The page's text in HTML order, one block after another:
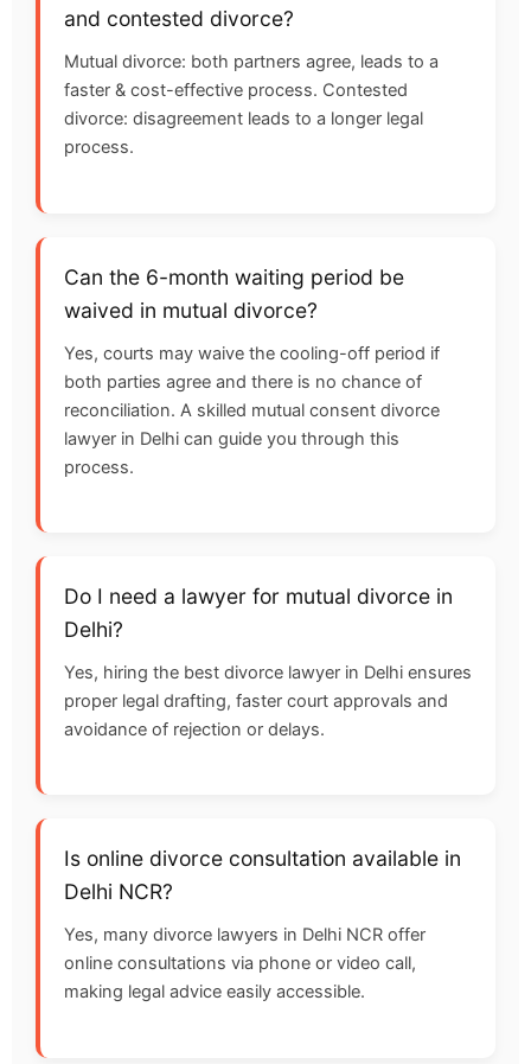
and contested divorce?
Mutual divorce: both partners agree, leads to a
faster & cost-effective process. Contested
divorce: disagreement leads to a longer legal
process.
Can the 6-month waiting period be
waived in mutual divorce?
Yes, courts may waive the cooling-off period if
both parties agree and there is no chance of
reconciliation. A skilled mutual consent divorce
lawyer in Delhi can guide you through this
process.
Do I need a lawyer for mutual divorce in
Delhi?
Yes, hiring the best divorce lawyer in Delhi ensures
proper legal drafting, faster court approvals and
avoidance of rejection or delays.
Is online divorce consultation available in
Delhi NCR?
Yes, many divorce lawyers in Delhi NCR offer
online consultations via phone or video call,
making legal advice easily accessible.